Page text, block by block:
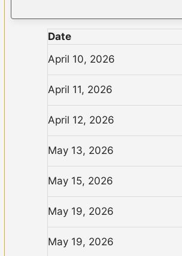
Date
April 10, 2026
April 11, 2026
April 12, 2026
May 13, 2026
May 15, 2026
May 19, 2026
May 19, 2026